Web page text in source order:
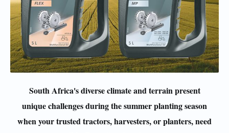
South Africa's diverse climate and terrain present
unique challenges during the summer planting season
when your trusted tractors, harvesters, or planters, need